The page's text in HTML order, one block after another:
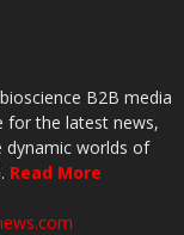
B2B media
for the latest news,
dynamic worlds of
Read More